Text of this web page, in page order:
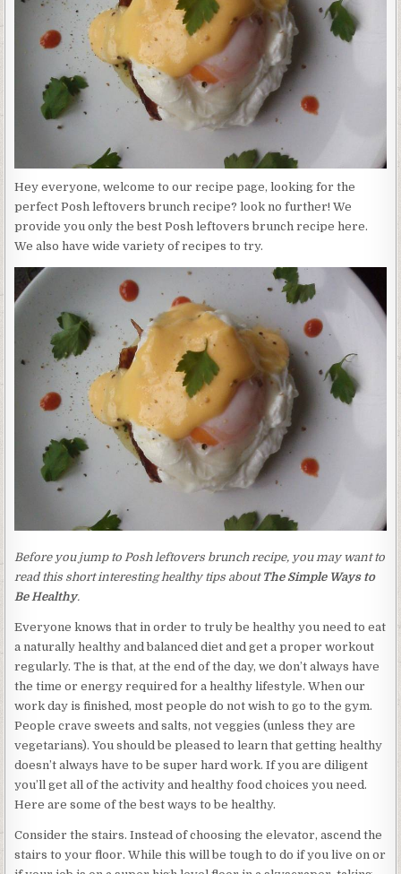
Hey everyone, welcome to our recipe page, looking for the
perfect Posh leftovers brunch recipe? look no further! We
provide you only the best Posh leftovers brunch recipe here.
We also have wide variety of recipes to try.
Before you jump to Posh leftovers brunch recipe, you may want to
read this short interesting healthy tips about The Simple Ways to
Be Healthy.
Everyone knows that in order to truly be healthy you need to eat
a naturally healthy and balanced diet and get a proper workout
regularly. The is that, at the end of the day, we don’t always have
the time or energy required for a healthy lifestyle. When our
work day is finished, most people do not wish to go to the gym.
People crave sweets and salts, not veggies (unless they are
vegetarians). You should be pleased to learn that getting healthy
doesn’t always have to be super hard work. If you are diligent
you’ll get all of the activity and healthy food choices you need.
Here are some of the best ways to be healthy.
Consider the stairs. Instead of choosing the elevator, ascend the
stairs to your floor. While this will be tough to do if you live on or